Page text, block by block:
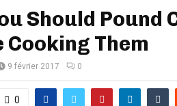
Should Pound
Cooking Them
9 février 2017 0
0